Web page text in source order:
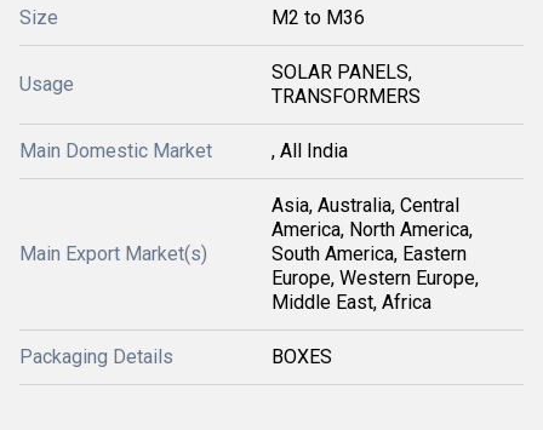
Size M2 to M36
Usage
SOLAR PANELS,
TRANSFORMERS
Main Domestic Market , All India
Main Export Market(s)
Asia, Australia, Central
America, North America,
South America, Eastern
Europe, Western Europe,
Middle East, Africa
Packaging Details BOXES